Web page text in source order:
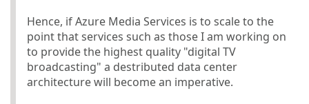
Hence, if Azure Media Services is to scale to the
point that services such as those I am working on
to provide the highest quality "digital TV
broadcasting" a destributed data center
architecture will become an imperative.